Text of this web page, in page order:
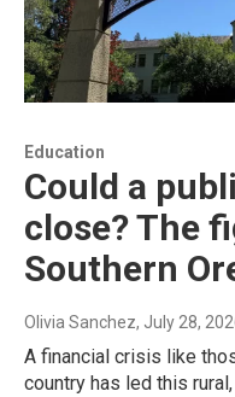
Education
Could a
close? The
Southern
Olivia Sanchez, July 28,
A financial crisis like
country has led this